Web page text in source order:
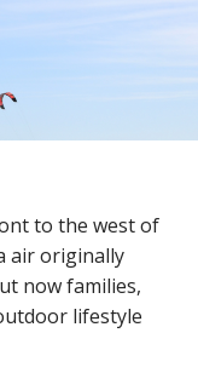
to the west of
air originally
now families,
lifestyle